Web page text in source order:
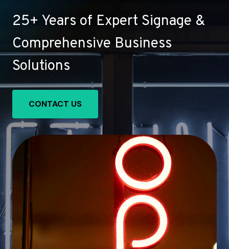
25+ Years of Expert Signage &
Comprehensive Business
Solutions
CONTACT US